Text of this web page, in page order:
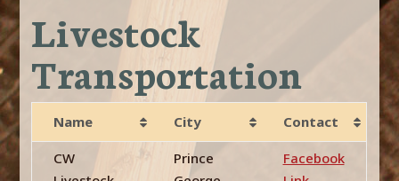
Livestock
Transportation
Name City Contact
CW
Prince
Facebook